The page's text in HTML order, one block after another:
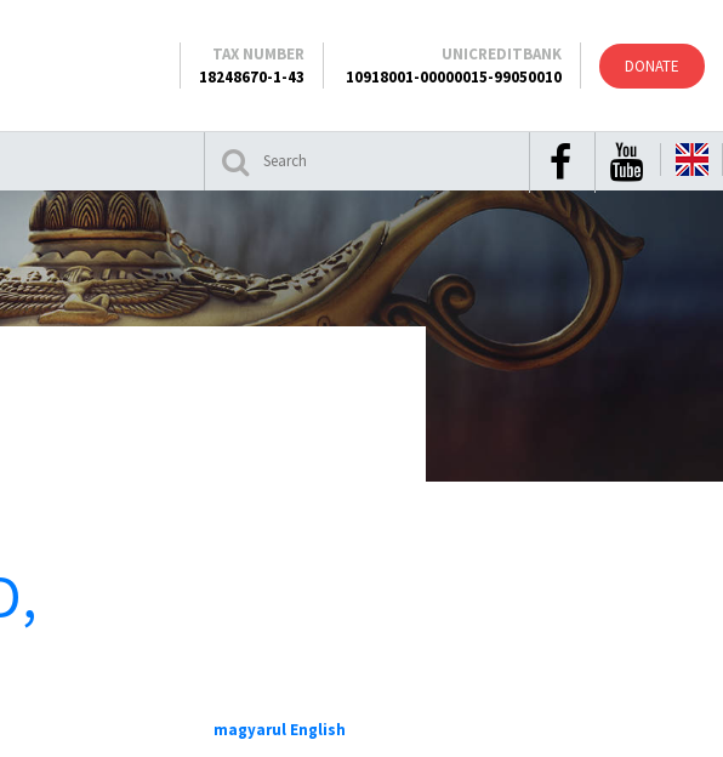
DONATE
TAX NUMBER
18248670-1-43
UNICREDITBANK
10918001-00000015-99050010
magyarul English